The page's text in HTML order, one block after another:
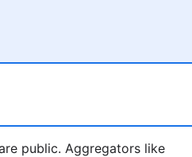
public. Aggregators like